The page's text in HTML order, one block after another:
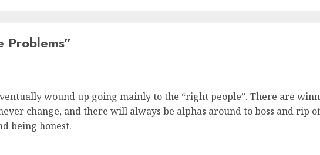
Problems”
wound up going mainly to the “right people”. There are
change, and there will always be alphas around to boss and rip
being honest.